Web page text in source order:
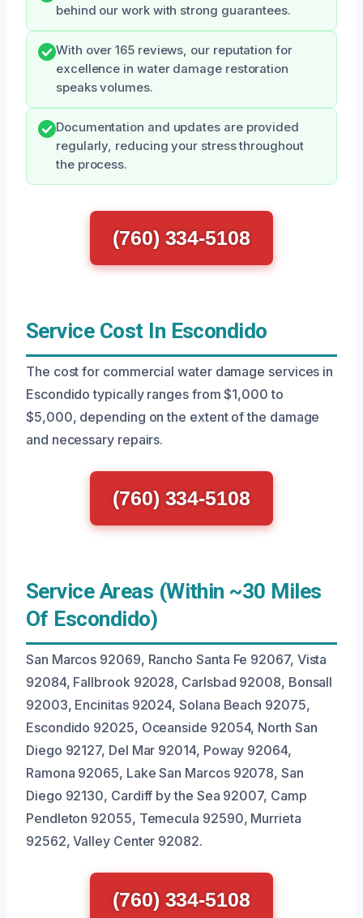
behind our work with strong guarantees.
With over 165 reviews, our reputation for
excellence in water damage restoration
speaks volumes.
Documentation and updates are provided
regularly, reducing your stress throughout
the process.
(760) 334-5108
Service Cost In Escondido
The cost for commercial water damage services in
Escondido typically ranges from $1,000 to
$5,000, depending on the extent of the damage
and necessary repairs.
(760) 334-5108
Service Areas (Within ~30 Miles
Of Escondido)
San Marcos 92069, Rancho Santa Fe 92067, Vista
92084, Fallbrook 92028, Carlsbad 92008, Bonsall
92003, Encinitas 92024, Solana Beach 92075,
Escondido 92025, Oceanside 92054, North San
Diego 92127, Del Mar 92014, Poway 92064,
Ramona 92065, Lake San Marcos 92078, San
Diego 92130, Cardiff by the Sea 92007, Camp
Pendleton 92055, Temecula 92590, Murrieta
92562, Valley Center 92082.
(760) 334-5108